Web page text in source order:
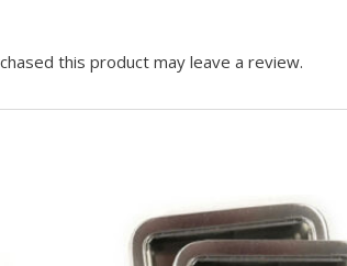
this product may leave a review.